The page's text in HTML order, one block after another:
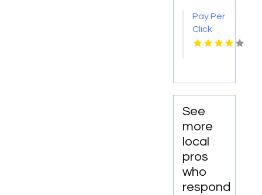
Company
in New
Haven,
Pay Per
Click
Advertising
More
See
more
local
pros
who
respond